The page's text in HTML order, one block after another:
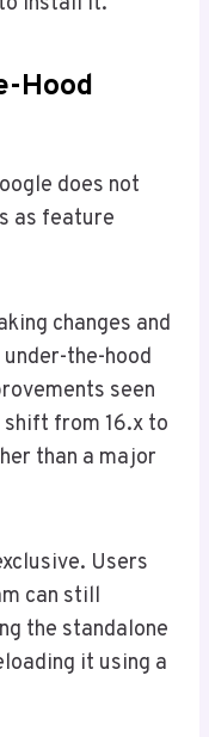
Hood
does not
as feature
changes and
the-hood
seen
from 16.x to
than a major
Users
can still
the standalone
it using a